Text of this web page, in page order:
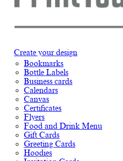
Create your design
Bookmarks
Bottle Labels
Business cards
Calendars
Canvas
Certificates
Flyers
Food and Drink Menu
Gift Cards
Greeting Cards
Hoodies